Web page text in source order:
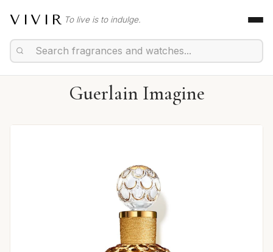
VIVIR To live is to indulge.
Guerlain Imagine